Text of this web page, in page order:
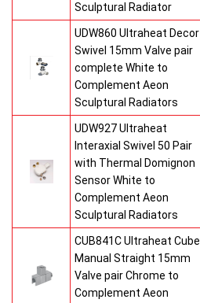
Sculptural Radiator
UDW860 Ultraheat Decor
Swivel 15mm Valve pair
complete White to
Complement Aeon
Sculptural Radiators
UDW927 Ultraheat
Interaxial Swivel 50 Pair
with Thermal Domignon
Sensor White to
Complement Aeon
Sculptural Radiators
CUB841C Ultraheat Cube
Manual Straight 15mm
Valve pair Chrome to
Complement Aeon